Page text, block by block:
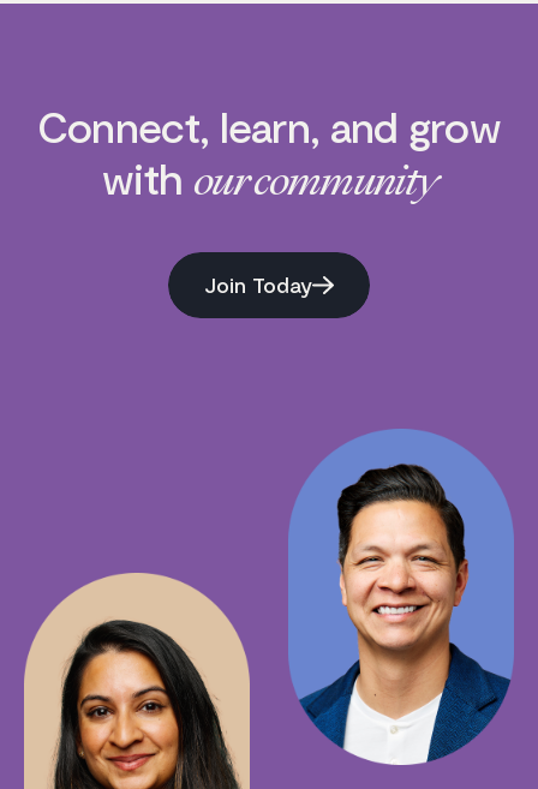
Connect, learn, and grow
with our community
Join Today